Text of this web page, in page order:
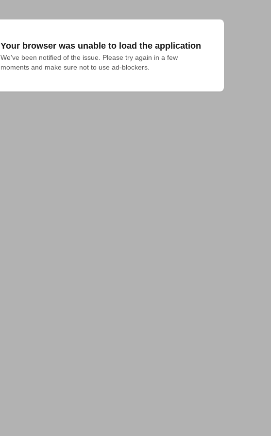
Your browser was unable to load the application
We've been notified of the issue. Please try again in a few
moments and make sure not to use ad-blockers.